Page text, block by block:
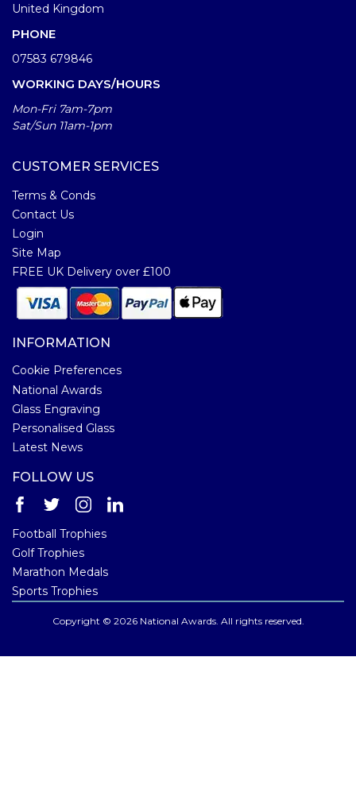
United Kingdom
PHONE
07583 679846
WORKING DAYS/HOURS
Mon-Fri 7am-7pm
Sat/Sun 11am-1pm
CUSTOMER SERVICES
Terms & Conds
Contact Us
Login
Site Map
FREE UK Delivery over £100
INFORMATION
Cookie Preferences
National Awards
Glass Engraving
Personalised Glass
Latest News
FOLLOW US
Football Trophies
Golf Trophies
Marathon Medals
Sports Trophies
Copyright © 2026 National Awards. All rights reserved.